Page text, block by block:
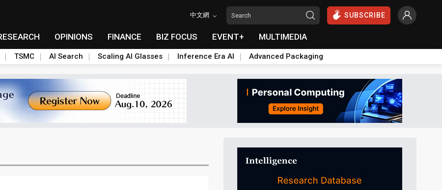
中文網 SUBSCRIBE
OPINIONS FINANCE BIZ FOCUS EVENT+ MULTIMEDIA
TSMC AI Search Scaling AI Glasses Inference Era AI Advanced Packaging